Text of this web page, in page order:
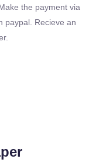
the payment via
paypal. Recieve an